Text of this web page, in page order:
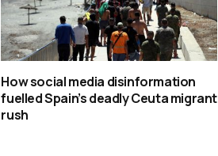
How social media disinformation
fuelled Spain’s deadly Ceuta migrant
rush